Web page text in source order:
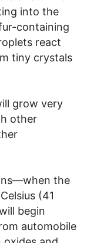
into the
containing
react
tiny crystals
grow very
other
the
(41
begin
automobile